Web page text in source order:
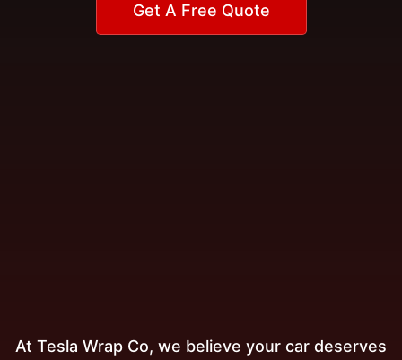
Get A Free Quote
At Tesla Wrap Co, we believe your car deserves